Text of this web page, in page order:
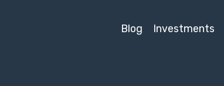
Blog Investments